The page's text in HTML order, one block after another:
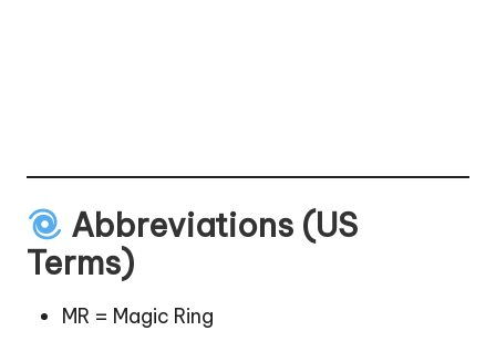
Abbreviations (US
Terms)
MR = Magic Ring